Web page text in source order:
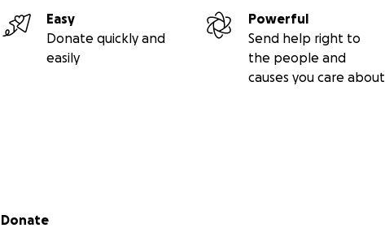
Easy
Donate quickly and
easily
Powerful
Send help right to
the people and
causes you care about
Secondary menu
Donate